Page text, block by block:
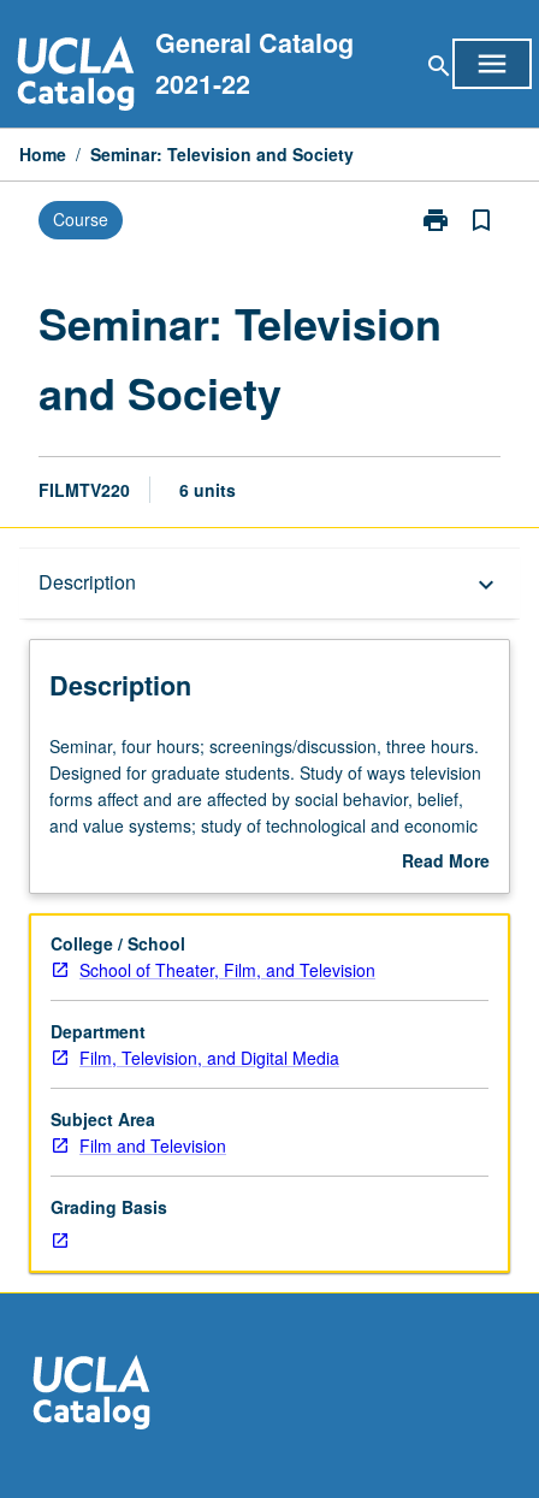
to
content
General Catalog
2021-22
search menu
Home / Seminar: Television and Society
Course print
Print
Society
bookmark_border
Seminar: Television
and Society
FILMTV220 6 units
Description keyboard_arrow_down
Description
Seminar,
four
hours;
screenings/discussion,
Designed
graduate
students.
Study
of
ways
television
forms
affect
affected
by
social
behavior,
and
value
systems;
Seminar, four hours; screenings/discussion, three hours.
Designed for graduate students. Study of ways television
forms affect and are affected by social behavior, belief,
and value systems; study of technological and economic
aspects of medium. May be repeated once for credit. S/U
Read More
Description
College / School
School of Theater, Film, and Television
Department
Film, Television, and Digital Media
Subject Area
Film and Television
Grading Basis